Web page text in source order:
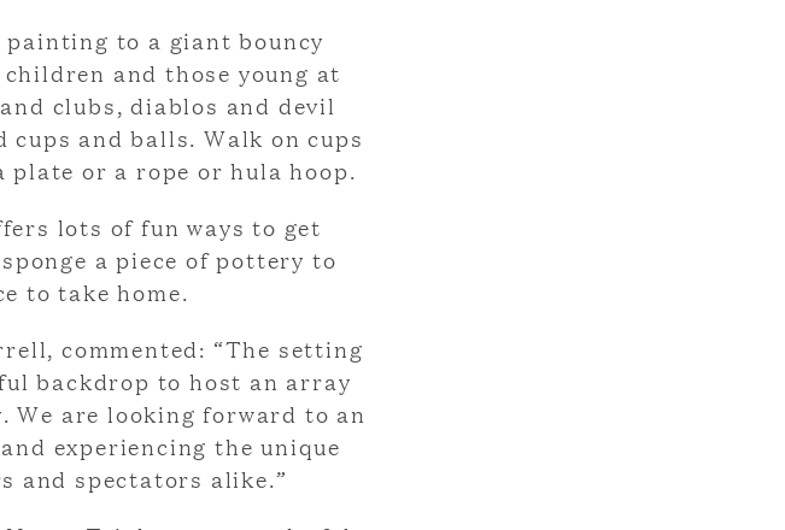
to a giant bouncy
and those young at
clubs, diablos and devil
and balls. Walk on cups
plate or a rope or hula hoop.
lots of fun ways to get
a piece of pottery to
to take home.
commented: “The setting
backdrop to host an array
are looking forward to an
experiencing the unique
and spectators alike.”